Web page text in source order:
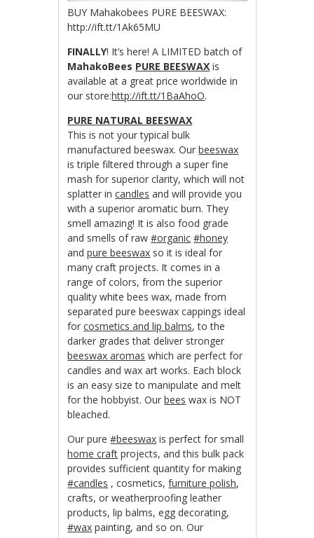
BUY Mahakobees PURE BEESWAX:
http://ift.tt/1Ak65MU
FINALLY! It’s here! A LIMITED batch of
MahakoBees PURE BEESWAX is
available at a great price worldwide in
our store:http://ift.tt/1BaAhoO.
PURE NATURAL BEESWAX
This is not your typical bulk
manufactured beeswax. Ourbeeswax
is triple filtered through a super fine
mash for superior clarity, which will not
splatter incandles and will provide you
with a superior aromatic burn. They
smell amazing! It is also food grade
and smells of raw#organic #honey
andpure beeswax so it is ideal for
many craft projects. It comes in a
range of colors, from the superior
quality white bees wax, made from
separated pure beeswax cappings ideal
forcosmetics and lip balms, to the
darker grades that deliver stronger
beeswax aromas which are perfect for
candles and wax art works. Each block
is an easy size to manipulate and melt
for the hobbyist. Ourbees wax is NOT
bleached.
Our pure#beeswax is perfect for small
home craft projects, and this bulk pack
provides sufficient quantity for making
#candles , cosmetics,furniture polish,
crafts, or weatherproofing leather
products, lip balms, egg decorating,
#wax painting, and so on. Our